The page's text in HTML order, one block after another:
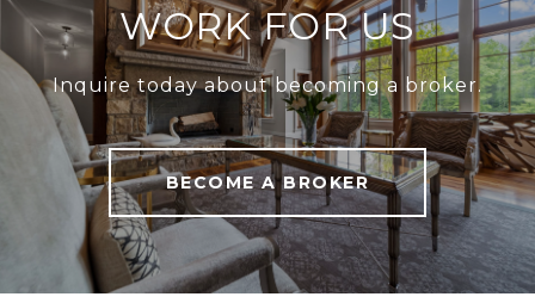
WORK FOR US
Inquire today about becoming a broker.
BECOME A BROKER